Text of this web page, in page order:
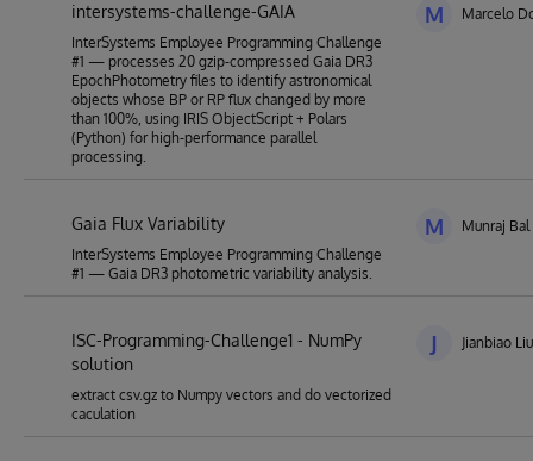
intersystems-challenge-GAIA
InterSystems Employee Programming Challenge
#1 — processes 20 gzip-compressed Gaia DR3
EpochPhotometry files to identify astronomical
objects whose BP or RP flux changed by more
than 100%, using IRIS ObjectScript + Polars
(Python) for high-performance parallel
processing.
M Marcelo
Gaia Flux Variability
InterSystems Employee Programming Challenge
#1 — Gaia DR3 photometric variability analysis.
M Munraj Bal
ISC-Programming-Challenge1 - NumPy
solution
extract csv.gz to Numpy vectors and do vectorized
caculation
J Jianbiao Liu